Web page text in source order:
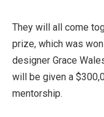
They will all come
prize, which was
designer Grace
will be given a
mentorship.